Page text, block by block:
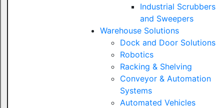
Industrial Scrubbers
and Sweepers
Warehouse Solutions
Dock and Door Solutions
Robotics
Racking & Shelving
Conveyor & Automation
Systems
Automated Vehicles